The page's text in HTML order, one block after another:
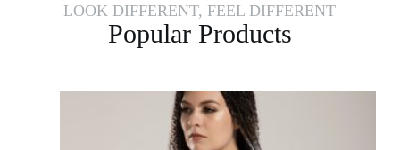
LOOK DIFFERENT, FEEL DIFFERENT
Popular Products